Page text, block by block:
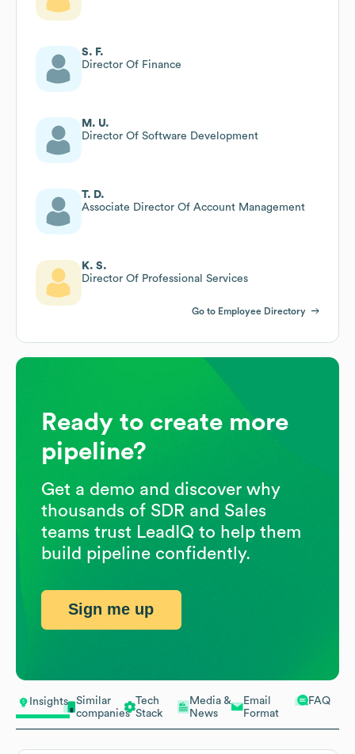
Insights
Similar
companies
Tech
Stack
Media &
News
Email
Format
FAQ
S. F.
Director Of Finance
M. U.
Director Of Software Development
T. D.
Associate Director Of Account Management
K. S.
Director Of Professional Services
Go to Employee Directory
Ready to create more
pipeline?
Get a demo and discover why
thousands of SDR and Sales
teams trust LeadIQ to help them
build pipeline confidently.
Sign me up